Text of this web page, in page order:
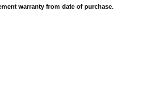
warranty from date of purchase.